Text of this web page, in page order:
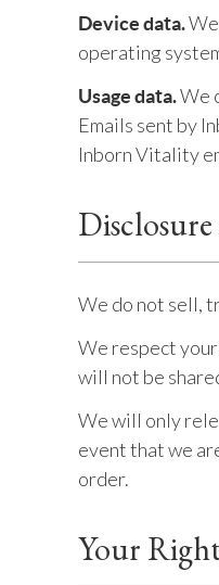
Device data.
operating
Usage data.We
Emails sent by
Inborn Vitality
We do not sell,
We respect
will not be
We will only
event that we
order.
Your